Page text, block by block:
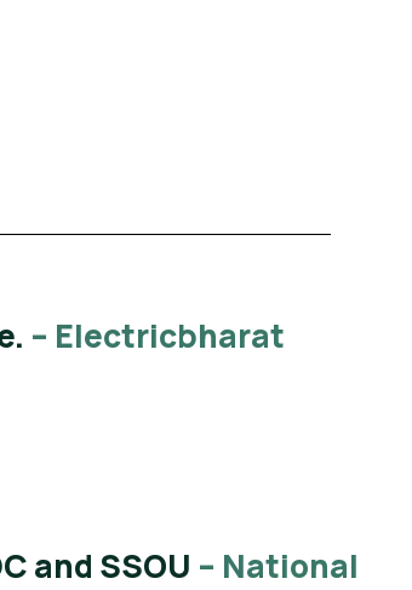
– Electricbharat
and SSOU – National